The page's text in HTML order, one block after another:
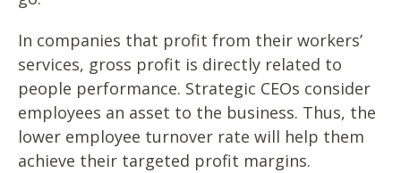
In companies that profit from their workers’
services, gross profit is directly related to
people performance. Strategic CEOs consider
employees an asset to the business. Thus, the
lower employee turnover rate will help them
achieve their targeted profit margins.